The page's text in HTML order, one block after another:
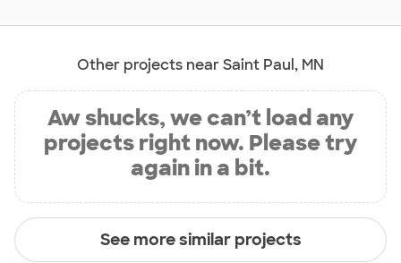
Other projects near Saint Paul, MN
Aw shucks, we can’t load any
projects right now. Please try
again in a bit.
See more similar projects